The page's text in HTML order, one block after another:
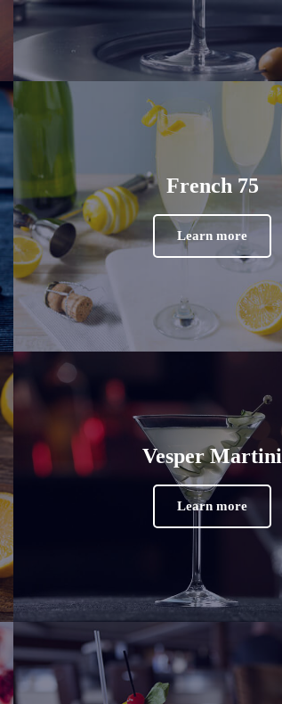
French 75
Learn more
Vesper Martini
Learn more